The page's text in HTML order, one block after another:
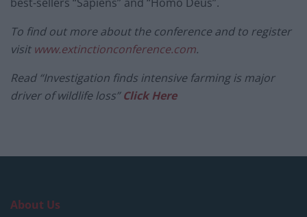
best-sellers “Sapiens” and “Homo Deus”.
To find out more about the conference and to register
visit www.extinctionconference.com.
Read “Investigation finds intensive farming is major
driver of wildlife loss”Click Here
About Us